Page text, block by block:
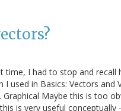
time, I had to stop and recall
used in Basics: Vectors
Maybe this is too
is very useful